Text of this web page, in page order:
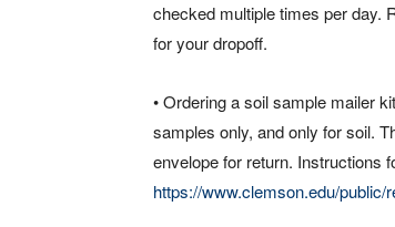
checked multiple times per day.
for your dropoff.
• Ordering a soil sample mailer
samples only, and only for soil.
envelope for return. Instructions
https://www.clemson.edu/